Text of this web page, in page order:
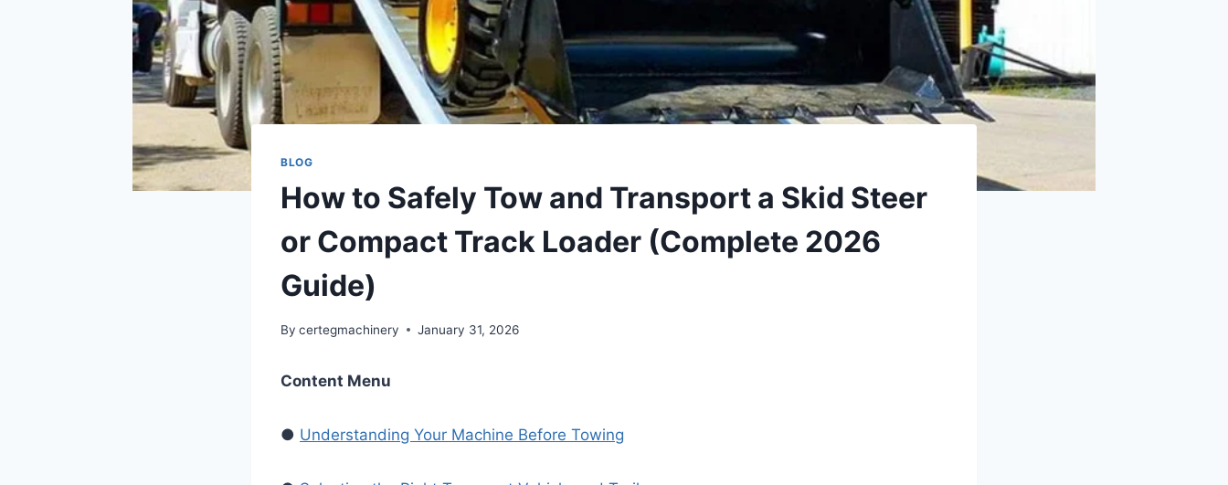
BLOG
How to Safely Tow and Transport a Skid Steer
or Compact Track Loader (Complete 2026
Guide)
By certegmachinery January 31, 2026
Content Menu
● Understanding Your Machine Before Towing